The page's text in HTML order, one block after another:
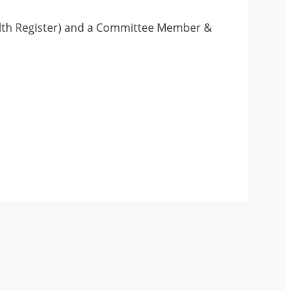
Register) and a Committee Member &